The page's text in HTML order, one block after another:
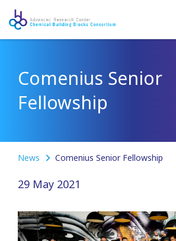
Comenius Senior
Fellowship
News Comenius Senior Fellowship
29 May 2021